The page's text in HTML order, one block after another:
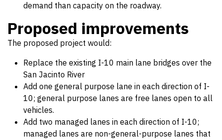
demand than capacity on the roadway.
Proposed improvements
The proposed project would:
Replace the existing I-10 main lane bridges over the
San Jacinto River
Add one general purpose lane in each direction of I-
10; general purpose lanes are free lanes open to all
vehicles.
Add two managed lanes in each direction of I-10;
managed lanes are non-general-purpose lanes that